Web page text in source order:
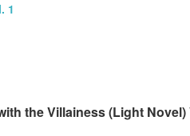
1
the Villainess (Light Novel)